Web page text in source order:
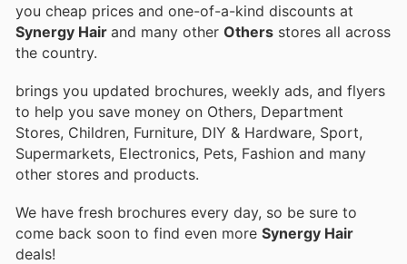
you cheap prices and one-of-a-kind discounts at
Synergy Hair and many other Others stores all across
the country.
brings you updated brochures, weekly ads, and flyers
to help you save money on Others, Department
Stores, Children, Furniture, DIY & Hardware, Sport,
Supermarkets, Electronics, Pets, Fashion and many
other stores and products.
We have fresh brochures every day, so be sure to
come back soon to find even more Synergy Hair
deals!